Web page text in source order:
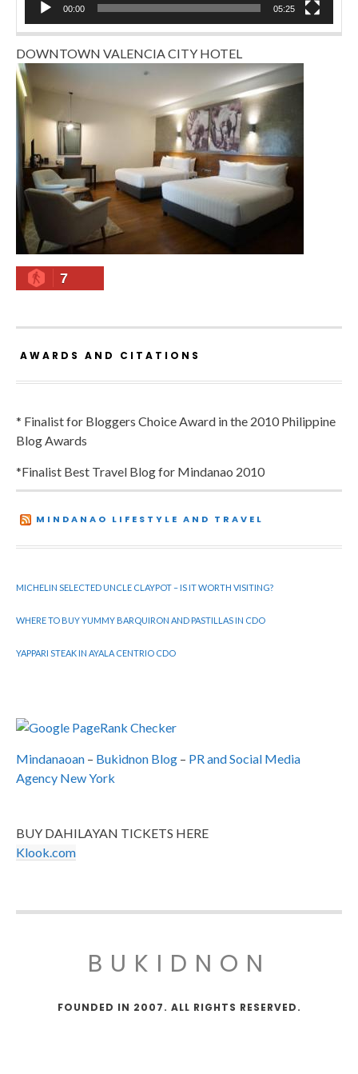
00:00 05:25
DOWNTOWN VALENCIA CITY HOTEL
7
AWARDS AND CITATIONS
* Finalist for Bloggers Choice Award in the 2010 Philippine
Blog Awards
*Finalist Best Travel Blog for Mindanao 2010
MINDANAO LIFESTYLE AND TRAVEL
MICHELIN SELECTED UNCLE CLAYPOT – IS IT WORTH VISITING?
WHERE TO BUY YUMMY BARQUIRON AND PASTILLAS IN CDO
YAPPARI STEAK IN AYALA CENTRIO CDO
Mindanaoan – Bukidnon Blog – PR and Social Media
Agency New York
BUY DAHILAYAN TICKETS HERE
Klook.com
BUKIDNON
FOUNDED IN 2007. ALL RIGHTS RESERVED.